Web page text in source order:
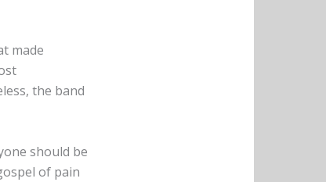
made
the band
should be
of pain